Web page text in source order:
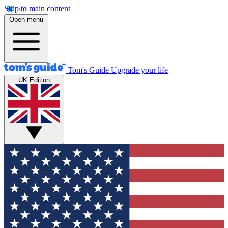
Skip to main content
Open menu
Tom's Guide Upgrade your life
UK Edition